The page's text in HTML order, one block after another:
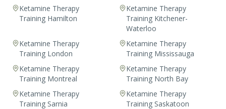
Ketamine Therapy
Training Hamilton
Ketamine Therapy
Training Kitchener-
Waterloo
Ketamine Therapy
Training London
Ketamine Therapy
Training Mississauga
Ketamine Therapy
Training Montreal
Ketamine Therapy
Training North Bay
Ketamine Therapy
Training Sarnia
Ketamine Therapy
Training Saskatoon